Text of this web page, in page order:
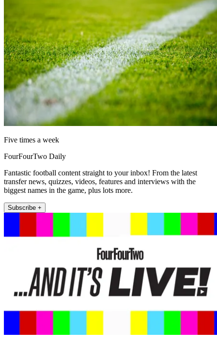
Five times a week
FourFourTwo Daily
Fantastic football content straight to your inbox! From the latest
transfer news, quizzes, videos, features and interviews with the
biggest names in the game, plus lots more.
Subscribe +